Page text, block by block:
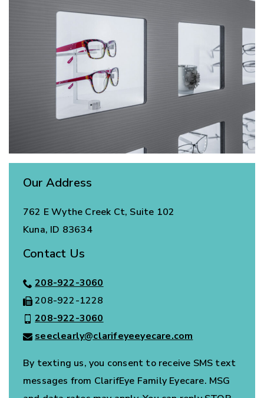
Our Address
762 E Wythe Creek Ct, Suite 102
Kuna, ID 83634
Contact Us
208-922-3060
208-922-1228
208-922-3060
seeclearly@clarifeyeeyecare.com
By texting us, you consent to receive SMS text
messages from ClarifEye Family Eyecare. MSG